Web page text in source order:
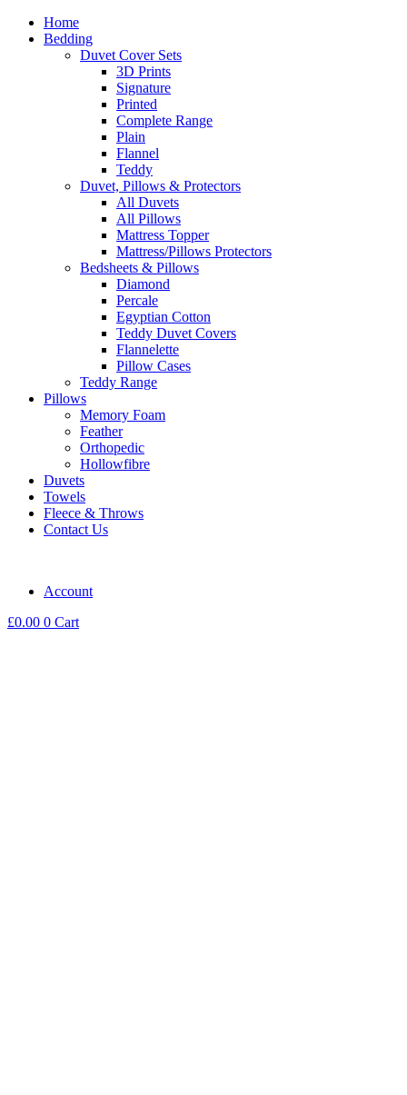
Home
Bedding
Duvet Cover Sets
3D Prints
Signature
Printed
Complete Range
Plain
Flannel
Teddy
Duvet, Pillows & Protectors
All Duvets
All Pillows
Mattress Topper
Mattress/Pillows Protectors
Bedsheets & Pillows
Diamond
Percale
Egyptian Cotton
Teddy Duvet Covers
Flannelette
Pillow Cases
Teddy Range
Pillows
Memory Foam
Feather
Orthopedic
Hollowfibre
Duvets
Towels
Fleece & Throws
Contact Us
Account
£0.00 0 Cart